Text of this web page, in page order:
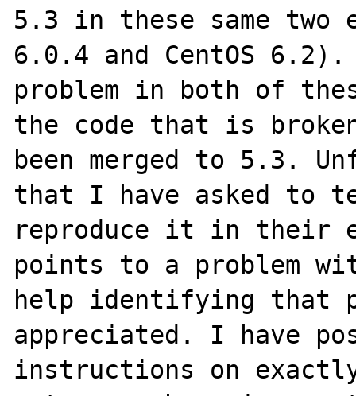
5.3 in these same two
6.0.4 and CentOS
problem in both of
the code that is
been merged to 5.3.
that I have asked to
reproduce it in their
points to a problem
help identifying that
appreciated. I have
instructions on